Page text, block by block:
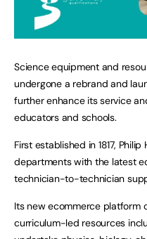
Science equipment and
undergone a rebrand and
further enhance its service
educators and schools.
First established in 1817,
departments with the latest
technician-to-technician
Its new ecommerce platform
curriculum-led resources